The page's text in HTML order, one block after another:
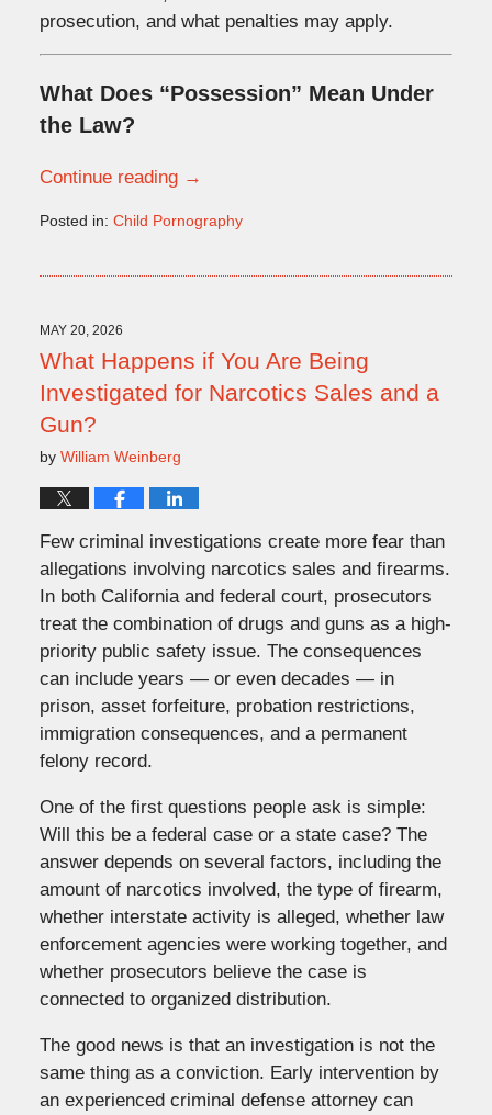
prosecution, and what penalties may apply.
What Does “Possession” Mean Under
the Law?
Continue reading →
Posted in: Child Pornography
2:47
pm
MAY 20, 2026
What Happens if You Are Being
Investigated for Narcotics Sales and a
Gun?
by William Weinberg
Few criminal investigations create more fear than
allegations involving narcotics sales and firearms.
In both California and federal court, prosecutors
treat the combination of drugs and guns as a high-
priority public safety issue. The consequences
can include years — or even decades — in
prison, asset forfeiture, probation restrictions,
immigration consequences, and a permanent
felony record.
One of the first questions people ask is simple:
Will this be a federal case or a state case? The
answer depends on several factors, including the
amount of narcotics involved, the type of firearm,
whether interstate activity is alleged, whether law
enforcement agencies were working together, and
whether prosecutors believe the case is
connected to organized distribution.
The good news is that an investigation is not the
same thing as a conviction. Early intervention by
an experienced criminal defense attorney can